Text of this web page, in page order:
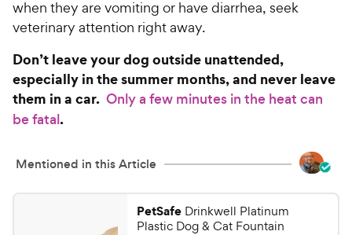
when they are vomiting or have diarrhea, seek
veterinary attention right away.
Don’t leave your dog outside unattended,
especially in the summer months, and never leave
them in a car. Only a few minutes in the heat can
be fatal.
Mentioned in this Article
PetSafe Drinkwell Platinum
Plastic Dog & Cat Fountain